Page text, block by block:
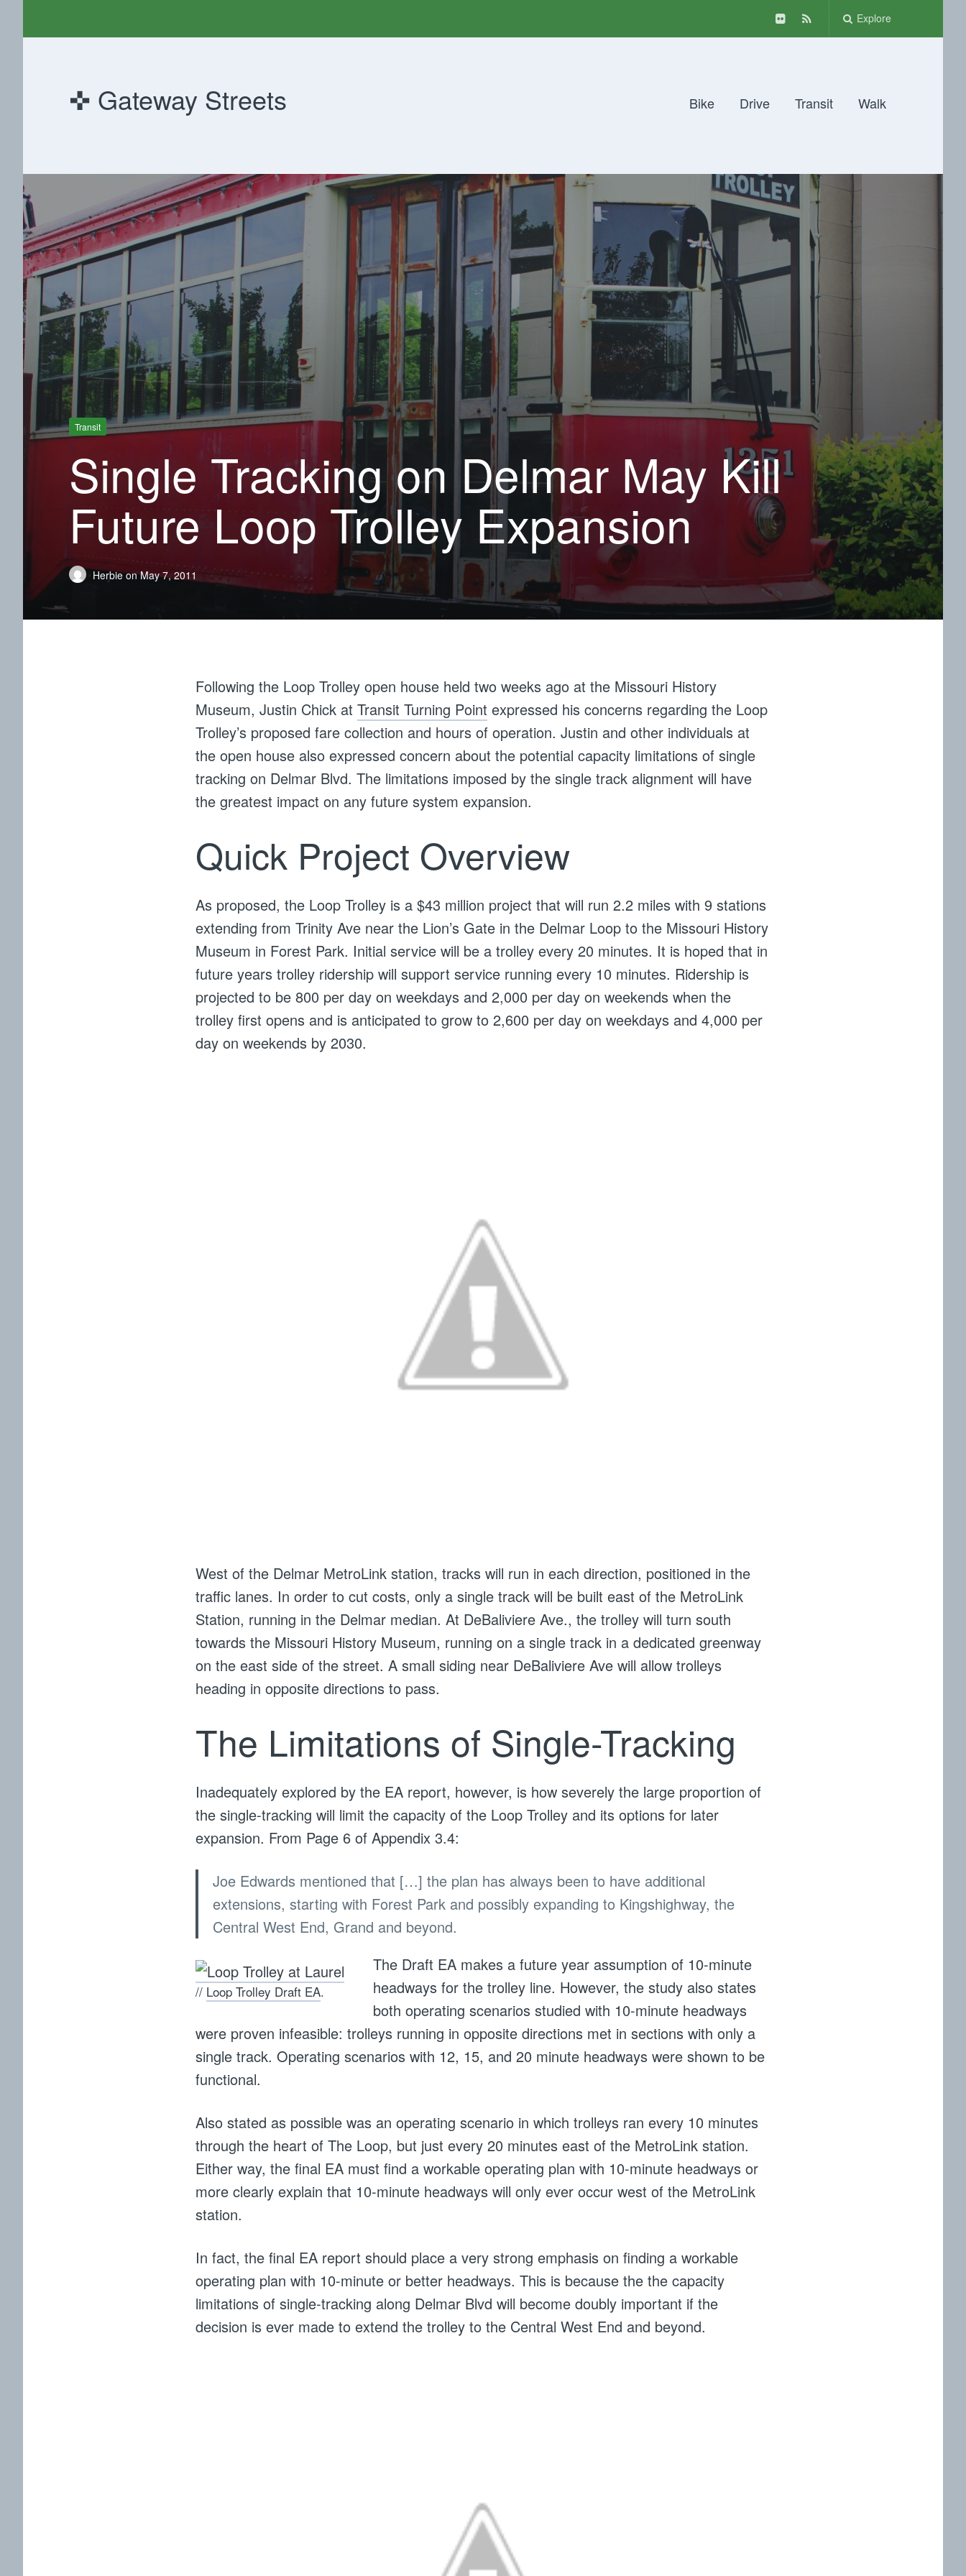
Explore
Gateway Streets Bike Drive Transit Walk
Transit
Single Tracking on Delmar May Kill
Future Loop Trolley Expansion
Herbieon May 7, 2011
Following the Loop Trolley open house held two weeks ago at the Missouri History
Museum, Justin Chick at Transit Turning Point expressed his concerns regarding the Loop
Trolley’s proposed fare collection and hours of operation. Justin and other individuals at
the open house also expressed concern about the potential capacity limitations of single
tracking on Delmar Blvd. The limitations imposed by the single track alignment will have
the greatest impact on any future system expansion.
Quick Project Overview
As proposed, the Loop Trolley is a $43 million project that will run 2.2 miles with 9 stations
extending from Trinity Ave near the Lion’s Gate in the Delmar Loop to the Missouri History
Museum in Forest Park. Initial service will be a trolley every 20 minutes. It is hoped that in
future years trolley ridership will support service running every 10 minutes. Ridership is
projected to be 800 per day on weekdays and 2,000 per day on weekends when the
trolley first opens and is anticipated to grow to 2,600 per day on weekdays and 4,000 per
day on weekends by 2030.
West of the Delmar MetroLink station, tracks will run in each direction, positioned in the
traffic lanes. In order to cut costs, only a single track will be built east of the MetroLink
Station, running in the Delmar median. At DeBaliviere Ave., the trolley will turn south
towards the Missouri History Museum, running on a single track in a dedicated greenway
on the east side of the street. A small siding near DeBaliviere Ave will allow trolleys
heading in opposite directions to pass.
The Limitations of Single-Tracking
Inadequately explored by the EA report, however, is how severely the large proportion of
the single-tracking will limit the capacity of the Loop Trolley and its options for later
expansion. From Page 6 of Appendix 3.4:
Joe Edwards mentioned that […] the plan has always been to have additional
extensions, starting with Forest Park and possibly expanding to Kingshighway, the
Central West End, Grand and beyond.
// Loop Trolley Draft EA.
The Draft EA makes a future year assumption of 10-minute
headways for the trolley line. However, the study also states
both operating scenarios studied with 10-minute headways
were proven infeasible: trolleys running in opposite directions met in sections with only a
single track. Operating scenarios with 12, 15, and 20 minute headways were shown to be
functional.
Also stated as possible was an operating scenario in which trolleys ran every 10 minutes
through the heart of The Loop, but just every 20 minutes east of the MetroLink station.
Either way, the final EA must find a workable operating plan with 10-minute headways or
more clearly explain that 10-minute headways will only ever occur west of the MetroLink
station.
In fact, the final EA report should place a very strong emphasis on finding a workable
operating plan with 10-minute or better headways. This is because the the capacity
limitations of single-tracking along Delmar Blvd will become doubly important if the
decision is ever made to extend the trolley to the Central West End and beyond.